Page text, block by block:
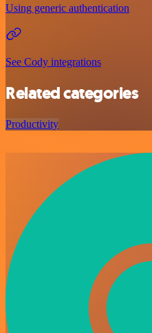
Using generic authentication
See Cody integrations
Related categories
Productivity